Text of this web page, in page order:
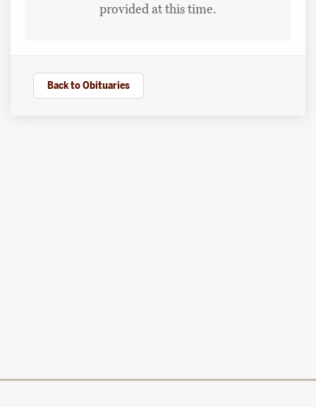
provided at this time.
Back to Obituaries